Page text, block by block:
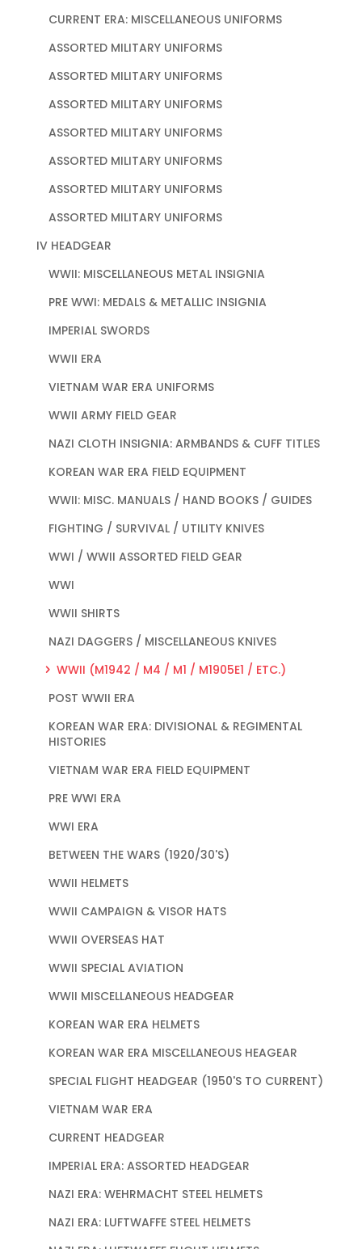
CURRENT ERA: MISCELLANEOUS UNIFORMS
ASSORTED MILITARY UNIFORMS
ASSORTED MILITARY UNIFORMS
ASSORTED MILITARY UNIFORMS
ASSORTED MILITARY UNIFORMS
ASSORTED MILITARY UNIFORMS
ASSORTED MILITARY UNIFORMS
ASSORTED MILITARY UNIFORMS
IV HEADGEAR
WWII: MISCELLANEOUS METAL INSIGNIA
PRE WWI: MEDALS & METALLIC INSIGNIA
IMPERIAL SWORDS
WWII ERA
VIETNAM WAR ERA UNIFORMS
WWII ARMY FIELD GEAR
NAZI CLOTH INSIGNIA: ARMBANDS & CUFF TITLES
KOREAN WAR ERA FIELD EQUIPMENT
WWII: MISC. MANUALS / HAND BOOKS / GUIDES
FIGHTING / SURVIVAL / UTILITY KNIVES
WWI / WWII ASSORTED FIELD GEAR
WWI
WWII SHIRTS
NAZI DAGGERS / MISCELLANEOUS KNIVES
WWII (M1942 / M4 / M1 / M1905E1 / ETC.)
POST WWII ERA
KOREAN WAR ERA: DIVISIONAL & REGIMENTAL
HISTORIES
VIETNAM WAR ERA FIELD EQUIPMENT
PRE WWI ERA
WWI ERA
BETWEEN THE WARS (1920/30'S)
WWII HELMETS
WWII CAMPAIGN & VISOR HATS
WWII OVERSEAS HAT
WWII SPECIAL AVIATION
WWII MISCELLANEOUS HEADGEAR
KOREAN WAR ERA HELMETS
KOREAN WAR ERA MISCELLANEOUS HEAGEAR
SPECIAL FLIGHT HEADGEAR (1950'S TO CURRENT)
VIETNAM WAR ERA
CURRENT HEADGEAR
IMPERIAL ERA: ASSORTED HEADGEAR
NAZI ERA: WEHRMACHT STEEL HELMETS
NAZI ERA: LUFTWAFFE STEEL HELMETS